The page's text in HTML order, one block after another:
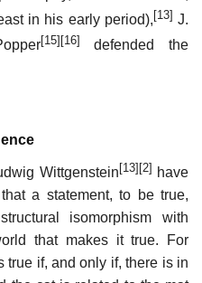
in his early period), [13] J.
[15] [16]
defended the
Wittgenstein[13] [2] have
a statement, to be true,
isomorphism with
that makes it true. For
true if, and only if, there is in